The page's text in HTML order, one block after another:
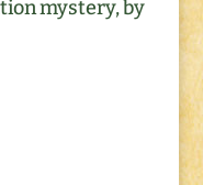
mystery, by